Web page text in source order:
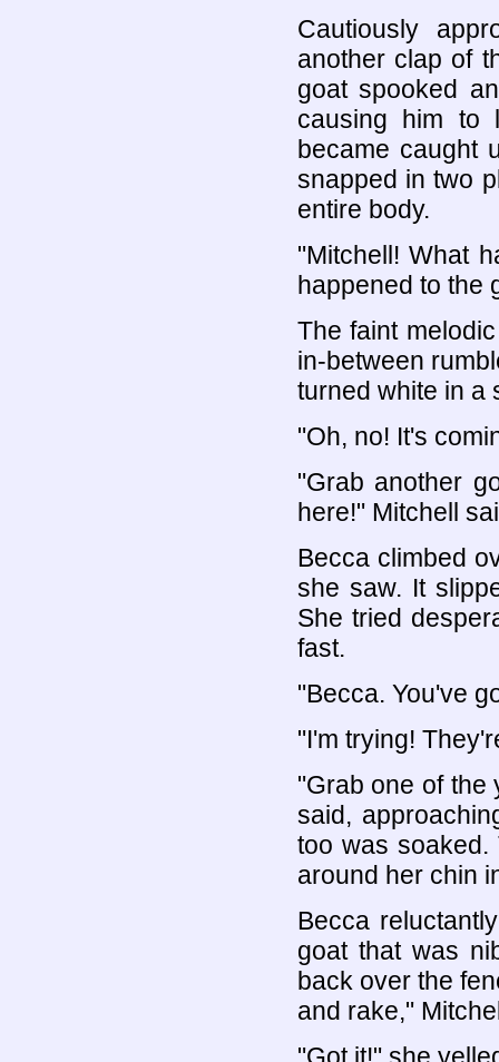
Cautiously
another clap of
goat spooked
causing him to
became caught
snapped in two
entire body.
"Mitchell! What
happened to the
The faint
in-between
turned white in a
"Oh, no! It's
"Grab another
here!" Mitchell
Becca climbed
she saw. It
She tried
fast.
"Becca. You've
"I'm trying!
"Grab one of the
said,
too was
around her chin
Becca
goat that was
back over the
and rake,"